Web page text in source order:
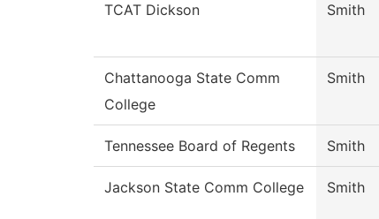
TCAT Dickson Smith
Chattanooga State Comm
College
Smith
Tennessee Board of Regents Smith
Jackson State Comm College Smith